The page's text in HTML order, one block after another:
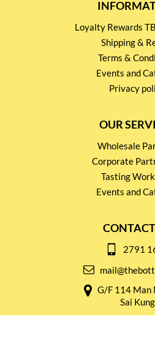
Loyalty Rewards
Shipping &
Terms &
Events and
Privacy
OUR
Wholesale
Corporate
Tasting
Events and
2791
G/F 114 Man
Sai